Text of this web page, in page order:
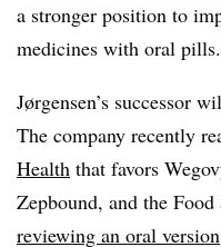
a stronger position to
medicines with oral pills.
Jørgensen’s successor
The company recently
Health that favors
Zepbound, and the
reviewing an oral version